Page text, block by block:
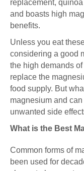
replacement,
and boasts high
benefits.
Unless you eat
considering a good
the high demands
replace the
food supply. But
magnesium and
unwanted side
What is the Best
Common forms of
been used for